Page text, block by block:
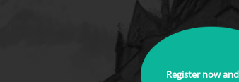
Register now